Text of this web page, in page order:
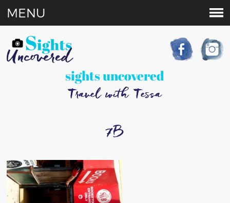
sights uncovered
Travel with Tessa
MENU
7B